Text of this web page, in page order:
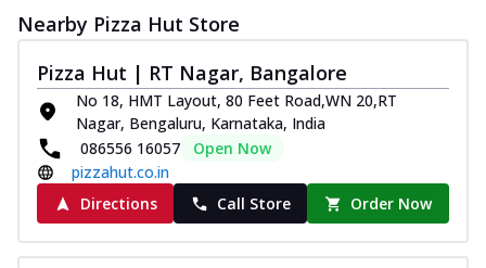
Nearby Pizza Hut Store
Pizza Hut | RT Nagar, Bangalore
No 18, HMT Layout, 80 Feet Road,WN 20,RT
Nagar, Bengaluru, Karnataka, India
086556 16057
Open Now
pizzahut.co.in
Directions
Call Store Order Now